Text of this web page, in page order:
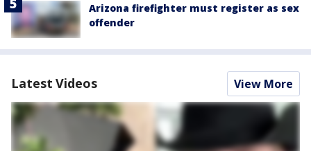
Arizona firefighter must register as sex
offender
Latest Videos View More